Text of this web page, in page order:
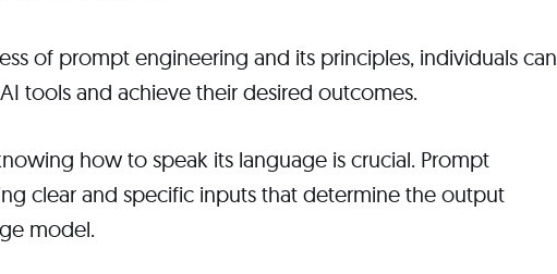
of prompt engineering and its principles, individuals can
tools and achieve their desired outcomes.
how to speak its language is crucial. Prompt
clear and specific inputs that determine the output
model.